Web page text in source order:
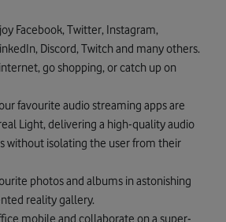
Facebook, Twitter, Instagram,
Discord, Twitch and many others.
go shopping, or catch up on
favourite audio streaming apps are
Light, delivering a high-quality audio
without isolating the user from their
photos and albums in astonishing
reality gallery.
mobile and collaborate on a super-